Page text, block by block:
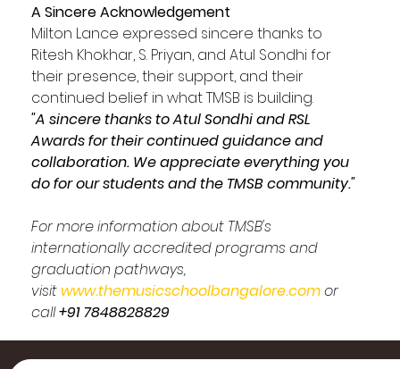
A Sincere Acknowledgement
Milton Lance expressed sincere thanks to
Ritesh Khokhar, S. Priyan, and Atul Sondhi for
their presence, their support, and their
continued belief in what TMSB is building.
"A sincere thanks to Atul Sondhi and RSL
Awards for their continued guidance and
collaboration. We appreciate everything you
do for our students and the TMSB community."
For more information about TMSB's
internationally accredited programs and
graduation pathways,
visit www.themusicschoolbangalore.com or
call +91 7848828829